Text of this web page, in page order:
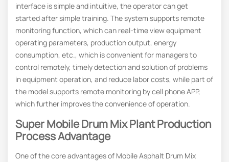
interface is simple and intuitive, the operator can get
started after simple training. The system supports remote
monitoring function, which can real-time view equipment
operating parameters, production output, energy
consumption, etc., which is convenient for managers to
control remotely, timely detection and solution of problems
in equipment operation, and reduce labor costs, while part of
the model supports remote monitoring by cell phone APP,
which further improves the convenience of operation.
Super Mobile Drum Mix Plant Production
Process Advantage
One of the core advantages of Mobile Asphalt Drum Mix